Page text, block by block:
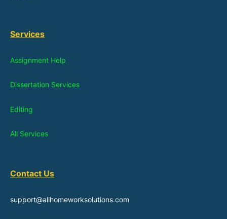
Services
Assignment Help
Dissertation Services
Editing
All Services
Contact Us
support@allhomeworksolutions.com